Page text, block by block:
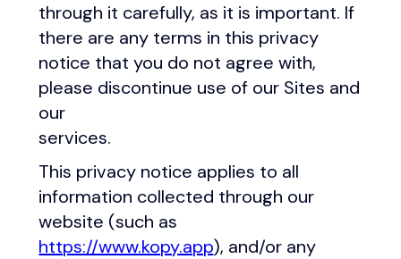
through it carefully, as it is important. If
there are any terms in this privacy
notice that you do not agree with,
please discontinue use of our Sites and
our
services.
This privacy notice applies to all
information collected through our
website (such as
https://www.kopy.app), and/or any